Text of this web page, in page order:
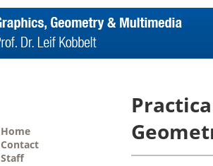
Home
Contact
Staff